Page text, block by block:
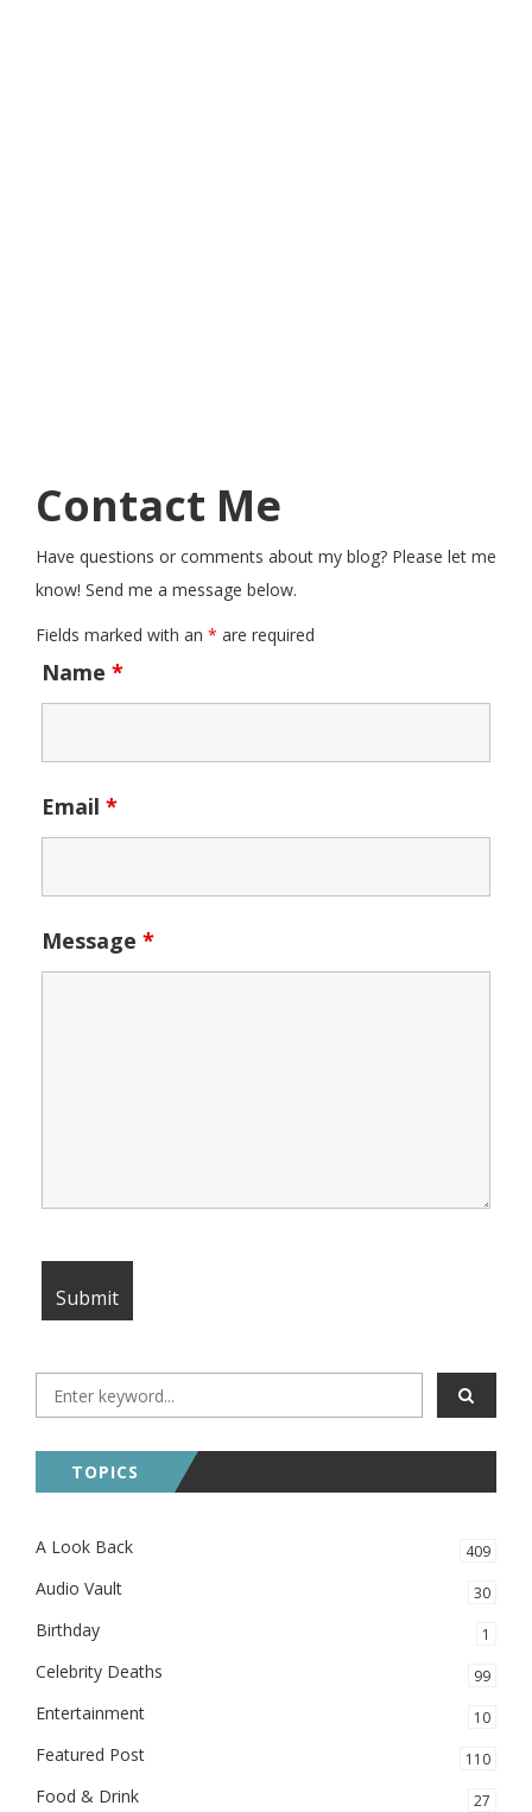
Contact Me
Have questions or comments about my blog? Please let me
know! Send me a message below.
Fields marked with an * are required
Name *
Email *
Message *
TOPICS
A Look Back 409
Audio Vault 30
Birthday 1
Celebrity Deaths 99
Entertainment 10
Featured Post 110
Food & Drink 27